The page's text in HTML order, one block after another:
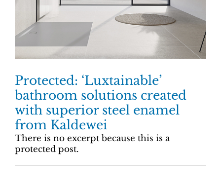
Protected: ‘Luxtainable’
bathroom solutions created
with superior steel enamel
from Kaldewei
There is no excerpt because this is a
protected post.